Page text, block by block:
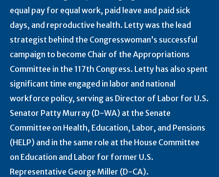
equal pay for equal work, paid leave and paid sick
days, and reproductive health. Letty was the lead
strategist behind the Congresswoman’s successful
campaign to become Chair of the Appropriations
Committee in the 117th Congress. Letty has also spent
significant time engaged in labor and national
workforce policy, serving as Director of Labor for U.S.
Senator Patty Murray (D-WA) at the Senate
Committee on Health, Education, Labor, and Pensions
(HELP) and in the same role at the House Committee
on Education and Labor for former U.S.
Representative George Miller (D-CA).